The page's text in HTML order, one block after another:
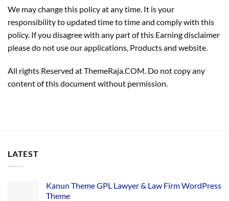
We may change this policy at any time. It is your
responsibility to updated time to time and comply with this
policy. If you disagree with any part of this Earning disclaimer
please do not use our applications, Products and website.
All rights Reserved at ThemeRaja.COM. Do not copy any
content of this document without permission.
LATEST
Kanun Theme GPL Lawyer & Law Firm WordPress
Theme